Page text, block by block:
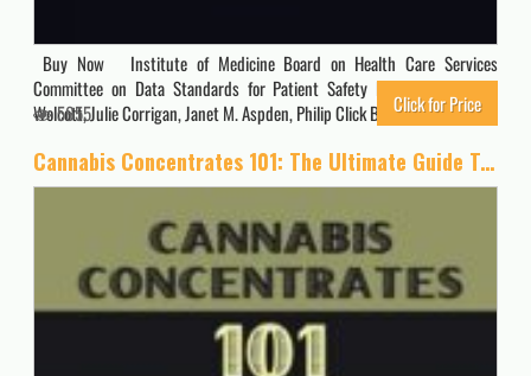
Buy Now Institute of Medicine Board on Health Care Services
Committee on Data Standards for Patient Safety Erickson, Shari M.
Wolcott, Julie Corrigan, Janet M. Aspden, Philip Click Buy Now…
5655 Click for Price
Cannabis Concentrates 101: The Ultimate Guide To Marijuana Extract, Oils And Concentrates: Cannabis Concentrates Guide